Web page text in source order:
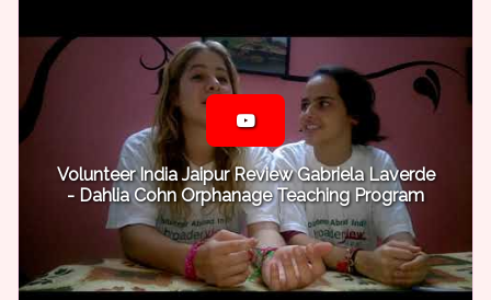
Volunteer India Jaipur Review Gabriela Laverde
- Dahlia Cohn Orphanage Teaching Program